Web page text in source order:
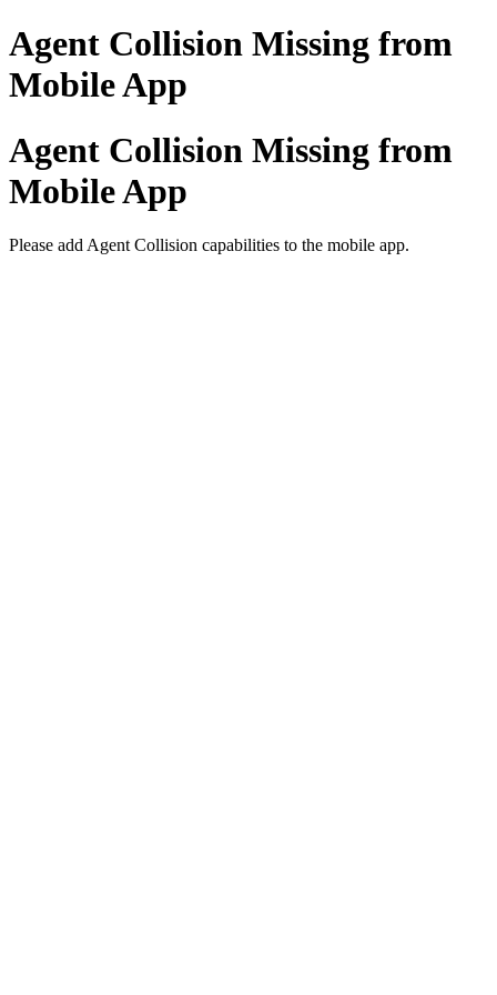
Agent Collision Missing from
Mobile App
Agent Collision Missing from
Mobile App
Please add Agent Collision capabilities to the mobile app.